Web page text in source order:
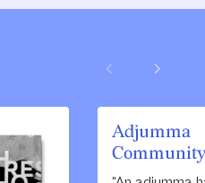
chevron_left chevron_right
Adjumma